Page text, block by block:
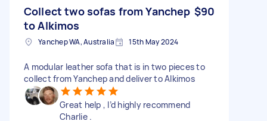
Collect two sofas from Yanchep
to Alkimos
$90
Yanchep WA, Australia 15th May 2024
A modular leather sofa that is in two pieces to
collect from Yanchep and deliver to Alkimos
Great help , I’d highly recommend
Charlie .